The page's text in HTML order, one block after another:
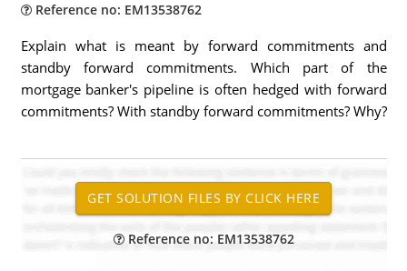
Reference no: EM13538762
Explain what is meant by forward commitments and
standby forward commitments. Which part of the
mortgage banker's pipeline is often hedged with forward
commitments? With standby forward commitments? Why?
Reference no: EM13538762